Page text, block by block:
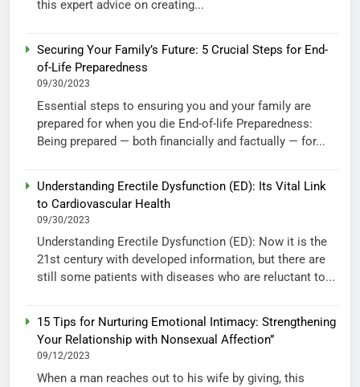
this expert advice on creating...
Securing Your Family’s Future: 5 Crucial Steps for End-
of-Life Preparedness
09/30/2023
Essential steps to ensuring you and your family are
prepared for when you die End-of-life Preparedness:
Being prepared — both financially and factually — for...
Understanding Erectile Dysfunction (ED): Its Vital Link
to Cardiovascular Health
09/30/2023
Understanding Erectile Dysfunction (ED): Now it is the
21st century with developed information, but there are
still some patients with diseases who are reluctant to...
15 Tips for Nurturing Emotional Intimacy: Strengthening
Your Relationship with Nonsexual Affection”
09/12/2023
When a man reaches out to his wife by giving, this